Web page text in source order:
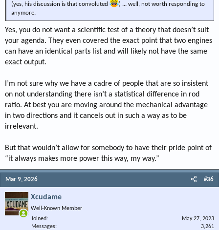
(yes, his discussion is that convoluted
) ... well, not worth responding to
anymore.
Yes, you do not want a scientific test of a theory that doesn’t suit
your agenda. They even covered the exact point that two engines
can have an identical parts list and will likely not have the same
exact output.
I’m not sure why we have a cadre of people that are so insistent
on not understanding there isn’t a statistical difference in rod
ratio. At best you are moving around the mechanical advantage
in two directions and it cancels out in such a way as to be
irrelevant.
But that wouldn’t allow for somebody to have their pride point of
“it always makes more power this way, my way.”
Mar 9, 2026 #36
Xcudame
Well-Known Member
Joined
May 27, 2023
Messages
3,261